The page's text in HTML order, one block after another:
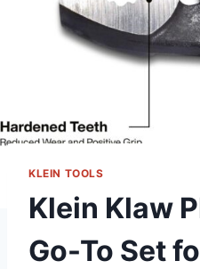
KLEIN TOOLS
Klein Klaw
Go-To Set